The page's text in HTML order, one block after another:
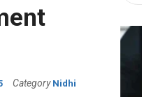
Category Nidhi